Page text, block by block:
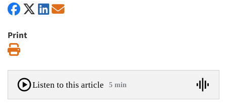
Print
Listen to this article 5 min